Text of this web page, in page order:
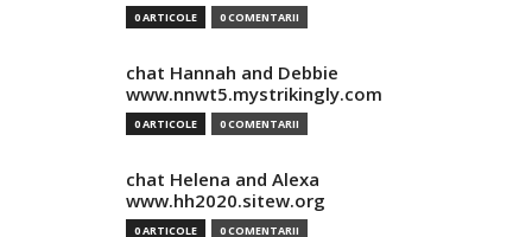
0 ARTICOLE 0 COMENTARII
chat Hannah and Debbie
www.nnwt5.mystrikingly.com
0 ARTICOLE 0 COMENTARII
chat Helena and Alexa
www.hh2020.sitew.org
0 ARTICOLE 0 COMENTARII